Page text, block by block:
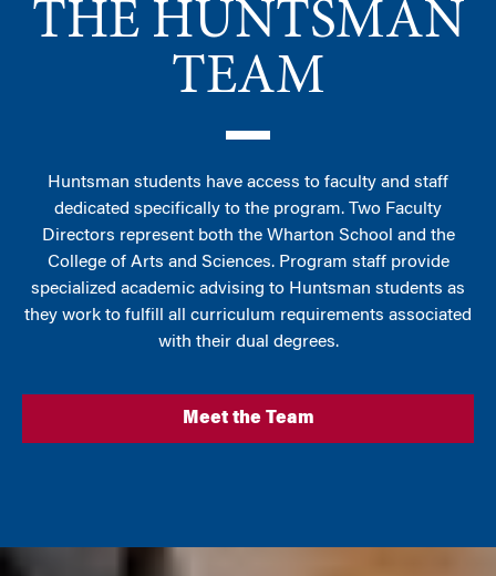
THE HUNTSMAN
TEAM
Huntsman students have access to faculty and staff
dedicated specifically to the program. Two Faculty
Directors represent both the Wharton School and the
College of Arts and Sciences. Program staff provide
specialized academic advising to Huntsman students as
they work to fulfill all curriculum requirements associated
with their dual degrees.
Meet the Team